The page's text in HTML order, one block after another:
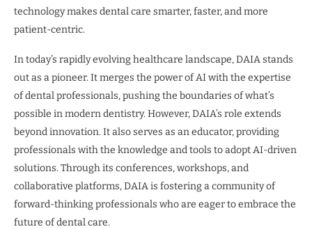
technology makes dental care smarter, faster, and more
patient-centric.
In today’s rapidly evolving healthcare landscape, DAIA stands
out as a pioneer. It merges the power of AI with the expertise
of dental professionals, pushing the boundaries of what’s
possible in modern dentistry. However, DAIA’s role extends
beyond innovation. It also serves as an educator, providing
professionals with the knowledge and tools to adopt AI-driven
solutions. Through its conferences, workshops, and
collaborative platforms, DAIA is fostering a community of
forward-thinking professionals who are eager to embrace the
future of dental care.